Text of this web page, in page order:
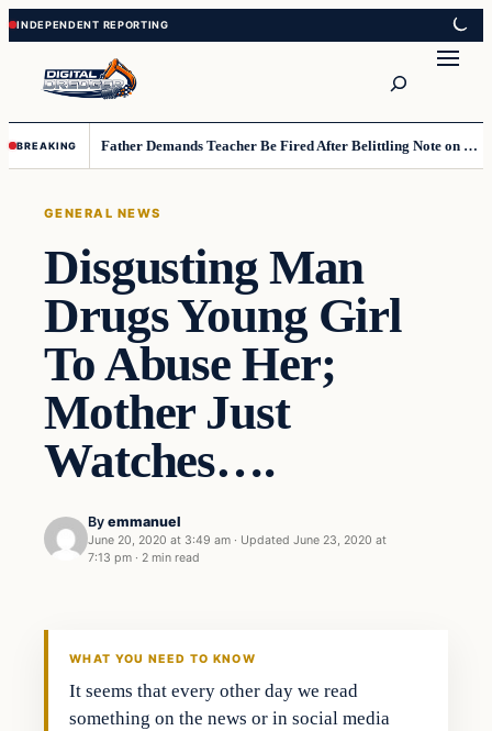
Skip
to
content
Skip
to
content
BREAKING Father Demands Teacher Be Fired After Belittling Note on Second‑Grader’s Math Worksheet
GENERAL NEWS
Disgusting Man
Drugs Young Girl
To Abuse Her;
Mother Just
Watches….
By emmanuel
June 20, 2020 at 3:49 am · Updated June 23, 2020 at
7:13 pm · 2 min read
general news
WHAT YOU NEED TO KNOW
It seems that every other day we read
something on the news or in social media